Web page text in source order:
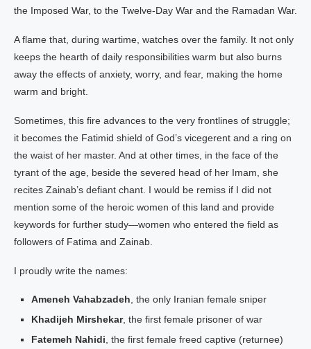
the Imposed War, to the Twelve-Day War and the Ramadan War.
A flame that, during wartime, watches over the family. It not only
keeps the hearth of daily responsibilities warm but also burns
away the effects of anxiety, worry, and fear, making the home
warm and bright.
Sometimes, this fire advances to the very frontlines of struggle;
it becomes the Fatimid shield of God’s vicegerent and a ring on
the waist of her master. And at other times, in the face of the
tyrant of the age, beside the severed head of her Imam, she
recites Zainab’s defiant chant. I would be remiss if I did not
mention some of the heroic women of this land and provide
keywords for further study—women who entered the field as
followers of Fatima and Zainab.
I proudly write the names:
Ameneh Vahabzadeh , the only Iranian female sniper
Khadijeh Mirshekar, the first female prisoner of war
Fatemeh Nahidi , the first female freed captive (returnee)